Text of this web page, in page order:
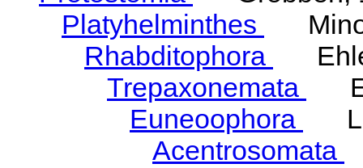
Platyhelminthes
Rhabditophora
Trepaxonemata
Euneoophora
Acentrosomata